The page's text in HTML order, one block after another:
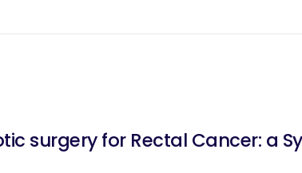
surgery for Rectal Cancer: a